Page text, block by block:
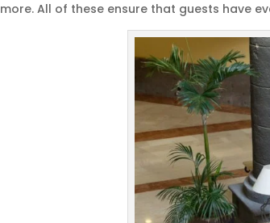
more. All of these ensure that guests have